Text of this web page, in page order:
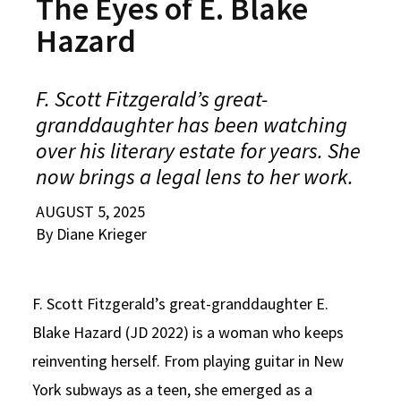
USC LAW LIBRARY
VISIT
About USC Gould
Message from the Dean
News
Jurist-in-Residence Program
Contact USC Gould School of Law
History of USC Gould
Events
Board of Councilors
Degrees
LLM Degrees
Legal Master’s Programs
Progressive Degree Programs
Academic Calendar
Bar Admissions
Concentrations
Faculty in the News
Centers and Initiatives
Distinctions and Awards
Association Magazine
Alumni Association
USC Gould Alumni Class Notes
Contact USC Gould Alumni Relations
Alumni Events
Student
Student Life Office
Commencement
Student Wellbeing
Student Life and Organizations
Academic Services and Honors Programs
Building Community and Belonging
Explore
Give
Apply
The Eyes of E. Blake
Hazard
F. Scott Fitzgerald’s great-
granddaughter has been watching
over his literary estate for years. She
now brings a legal lens to her work.
AUGUST 5, 2025
By Diane Krieger
F. Scott Fitzgerald’s great-granddaughter E.
Blake Hazard (JD 2022) is a woman who keeps
reinventing herself. From playing guitar in New
York subways as a teen, she emerged as a